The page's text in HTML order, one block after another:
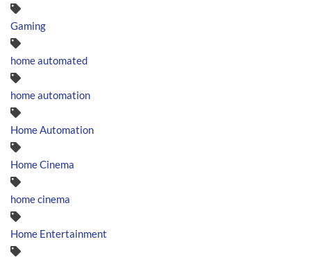
Gaming
home automated
home automation
Home Automation
Home Cinema
home cinema
Home Entertainment